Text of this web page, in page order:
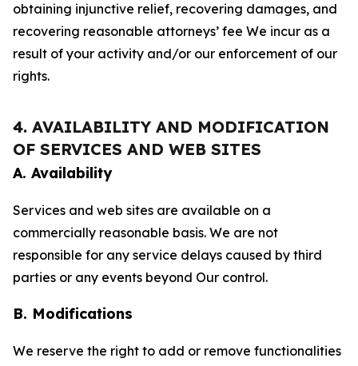
obtaining injunctive relief, recovering damages, and
recovering reasonable attorneys’ fee We incur as a
result of your activity and/or our enforcement of our
rights.
4. AVAILABILITY AND MODIFICATION
OF SERVICES AND WEB SITES
A. Availability
Services and web sites are available on a
commercially reasonable basis. We are not
responsible for any service delays caused by third
parties or any events beyond Our control.
B. Modifications
We reserve the right to add or remove functionalities